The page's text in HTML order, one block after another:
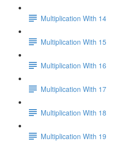
Multiplication With 14
Multiplication With 15
Multiplication With 16
Multiplication With 17
Multiplication With 18
Multiplication With 19